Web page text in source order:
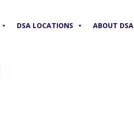
DSA LOCATIONS ABOUT DSA